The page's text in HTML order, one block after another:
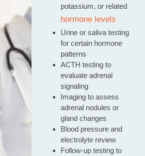
potassium, or related
hormone levels
Urine or saliva testing
for certain hormone
patterns
ACTH testing to
evaluate adrenal
signaling
Imaging to assess
adrenal nodules or
gland changes
Blood pressure and
electrolyte review
Follow-up testing to